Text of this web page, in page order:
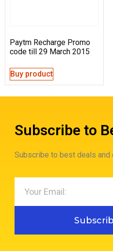
Paytm Recharge Promo
code till 29 March 2015
Buy product
Subscribe to
Subscribe to best deals and